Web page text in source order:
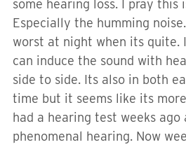
some hearing loss. I pray this
Especially the humming
worst at night when its quite.
can induce the sound with
side to side. Its also in both
time but it seems like its
had a hearing test weeks ago
phenomenal hearing. Now